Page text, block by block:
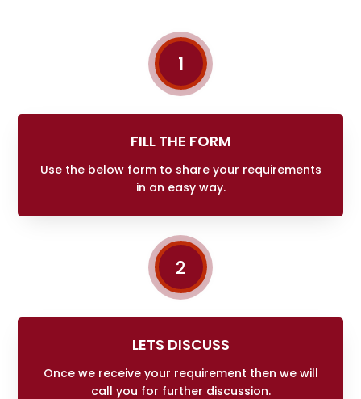
1
FILL THE FORM
Use the below form to share your requirements
in an easy way.
2
LETS DISCUSS
Once we receive your requirement then we will
call you for further discussion.